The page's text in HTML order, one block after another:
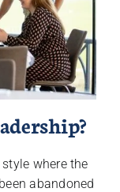
where the
abandoned